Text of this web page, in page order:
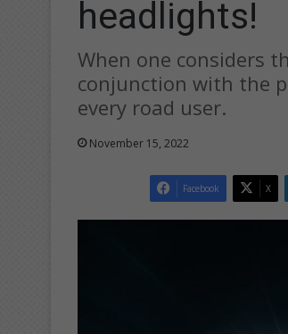
headlights!
When one considers
conjunction with the
every road user.
November 15, 2022
Facebook X